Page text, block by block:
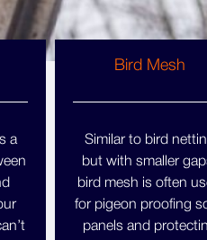
a
Bird Mesh
Similar to bird
but with smaller
bird mesh is often
for pigeon proofing
panels and